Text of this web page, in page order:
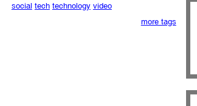
social tech technology video
more tags